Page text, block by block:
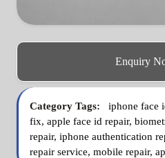
Enquiry
Category Tags:
iphone face
fix, apple face id repair,
repair, iphone authentication
repair service, mobile repair,